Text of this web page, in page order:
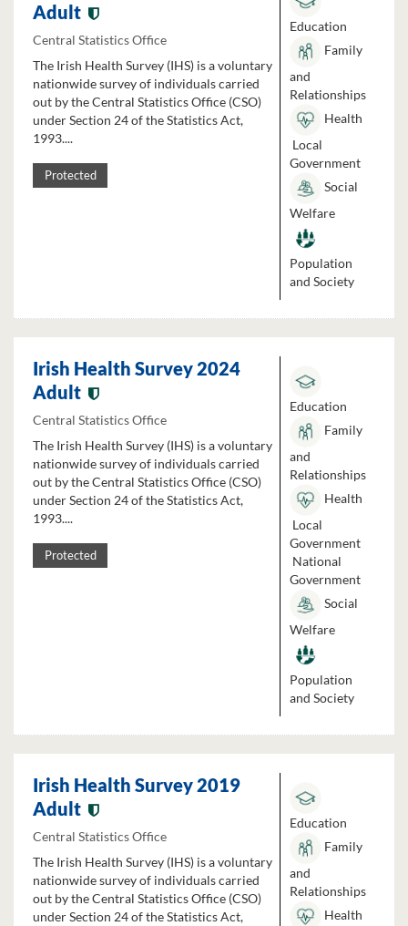
Adult
Central Statistics Office
The Irish Health Survey (IHS) is a voluntary
nationwide survey of individuals carried
out by the Central Statistics Office (CSO)
under Section 24 of the Statistics Act,
1993....
Protected
Education
Family
and
Relationships
Health
Local
Government
Social
Welfare
Population
and Society
Irish Health Survey 2024
Adult
Central Statistics Office
The Irish Health Survey (IHS) is a voluntary
nationwide survey of individuals carried
out by the Central Statistics Office (CSO)
under Section 24 of the Statistics Act,
1993....
Protected
Education
Family
and
Relationships
Health
Local
Government
National
Government
Social
Welfare
Population
and Society
Irish Health Survey 2019
Adult
Central Statistics Office
The Irish Health Survey (IHS) is a voluntary
nationwide survey of individuals carried
out by the Central Statistics Office (CSO)
under Section 24 of the Statistics Act,
Education
Family
and
Relationships
Health